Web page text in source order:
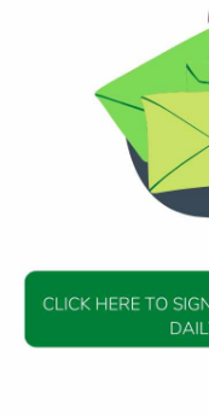
any statement?
be taken]
two just men
land and the
both swear by
for a price, even if
Indeed, we would
my living